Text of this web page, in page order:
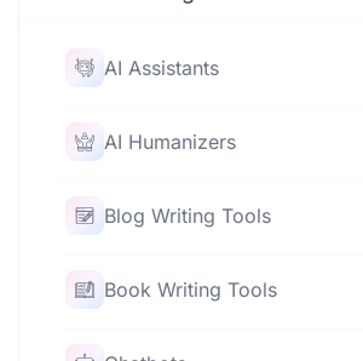
AI Assistants
AI Humanizers
Blog Writing Tools
Book Writing Tools